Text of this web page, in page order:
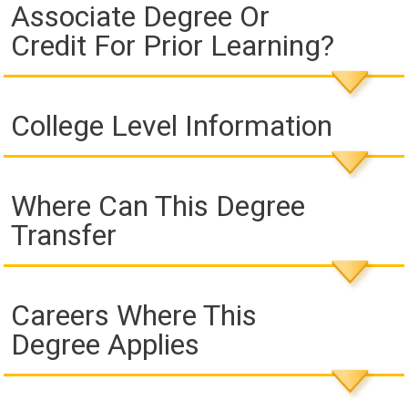
Associate Degree Or
Credit For Prior Learning?
College Level Information
Where Can This Degree
Transfer
Careers Where This
Degree Applies